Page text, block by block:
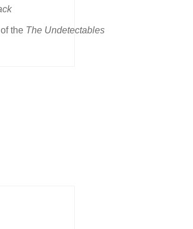
the The Undetectables